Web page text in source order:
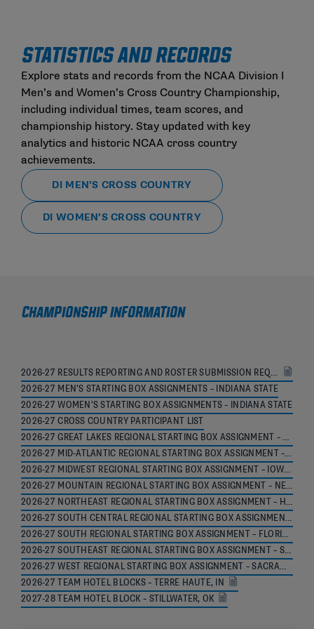
STATISTICS AND RECORDS
Explore stats and records from the NCAA Division I
Men’s and Women’s Cross Country Championship,
including individual times, team scores, and
championship history. Stay updated with key
analytics and historic NCAA cross country
achievements.
DI MEN’S CROSS COUNTRY
DI WOMEN’S CROSS COUNTRY
CHAMPIONSHIP INFORMATION
2026-27 RESULTS REPORTING AND ROSTER SUBMISSION REQUIREMENTS
2026-27 MEN’S STARTING BOX ASSIGNMENTS – INDIANA STATE
2026-27 WOMEN’S STARTING BOX ASSIGNMENTS – INDIANA STATE
2026-27 CROSS COUNTRY PARTICIPANT LIST
2026-27 GREAT LAKES REGIONAL STARTING BOX ASSIGNMENT – MICHIGAN STATE
2026-27 MID-ATLANTIC REGIONAL STARTING BOX ASSIGNMENT – LEHIGH
2026-27 MIDWEST REGIONAL STARTING BOX ASSIGNMENT – IOWA STATE
2026-27 MOUNTAIN REGIONAL STARTING BOX ASSIGNMENT – NEW MEXICO
2026-27 NORTHEAST REGIONAL STARTING BOX ASSIGNMENT – HOFSTRA
2026-27 SOUTH CENTRAL REGIONAL STARTING BOX ASSIGNMENT – TEXAS A&M
2026-27 SOUTH REGIONAL STARTING BOX ASSIGNMENT – FLORIDA STATE
2026-27 SOUTHEAST REGIONAL STARTING BOX ASSIGNMENT – SPARTANBURG
2026-27 WEST REGIONAL STARTING BOX ASSIGNMENT – SACRAMENTO
2026-27 TEAM HOTEL BLOCKS – TERRE HAUTE, IN
2027-28 TEAM HOTEL BLOCK – STILLWATER, OK